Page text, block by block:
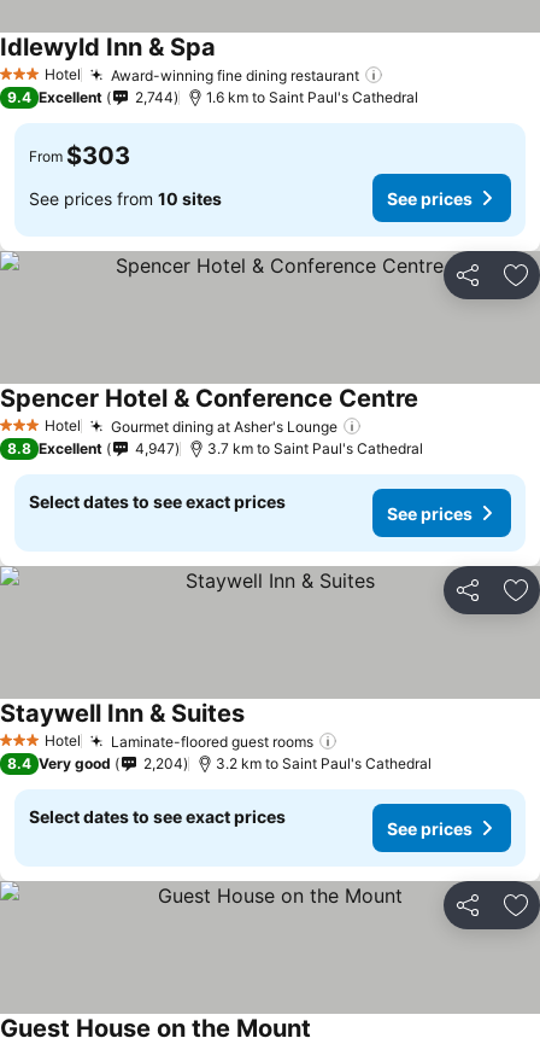
3 StarsHotel Award-winning fine dining restaurant
Idlewyld Inn & Spa
9.4 Excellent 2,744 1.6 km to Saint Paul's Cathedral
From $303
See prices from 10 sites See prices
Share
3 StarsHotel Gourmet dining at Asher's Lounge
Spencer Hotel & Conference Centre
8.8 Excellent 4,947 3.7 km to Saint Paul's Cathedral
Select dates to see exact prices
See prices
Share
3 StarsHotel Laminate-floored guest rooms
Staywell Inn & Suites
8.4 Very good 2,204 3.2 km to Saint Paul's Cathedral
Select dates to see exact prices
See prices
Share
Guest House on the Mount